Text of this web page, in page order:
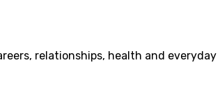
relationships, health and everyday